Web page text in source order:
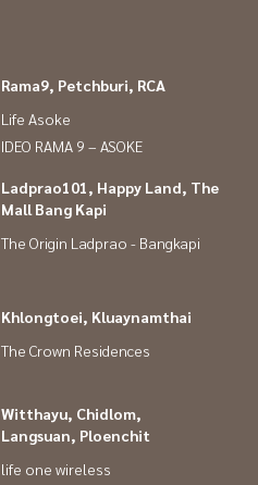
Rama9, Petchburi, RCA
Life Asoke
IDEO RAMA 9 – ASOKE
Ladprao101, Happy Land, The
Mall Bang Kapi
The Origin Ladprao - Bangkapi
Khlongtoei, Kluaynamthai
The Crown Residences
Witthayu, Chidlom,
Langsuan, Ploenchit
life one wireless